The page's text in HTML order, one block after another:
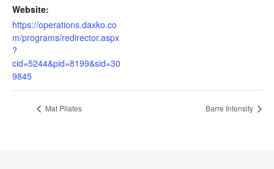
Website:
https://operations.daxko.co
m/programs/redirector.aspx
?
cid=5244&pid=8199&sid=30
9845
Mat Pilates Barre Intensity